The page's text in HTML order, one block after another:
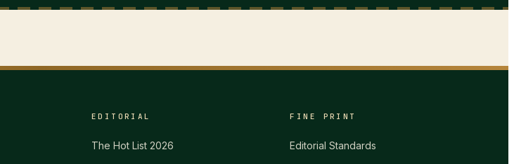
EDITORIAL
The Hot List 2026
FINE PRINT
Editorial Standards